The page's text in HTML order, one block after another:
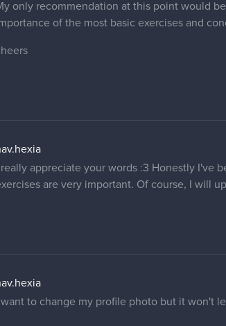
only recommendation at this point would
of the most basic exercises and
I really appreciate your words :3 Honestly I've
are very important. Of course, I will
I want to change my profile photo but it won't